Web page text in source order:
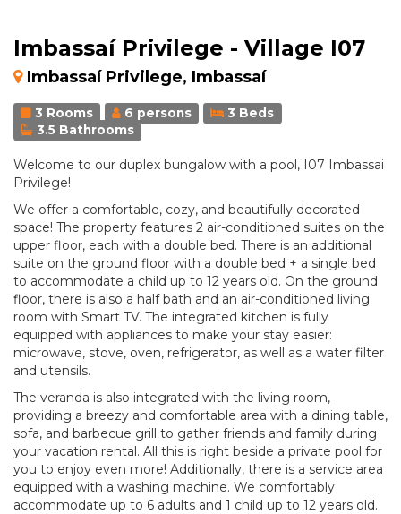
Imbassaí Privilege - Village I07
Imbassaí Privilege, Imbassaí
3 Rooms 6 persons
3 Beds
3.5 Bathrooms
Welcome to our duplex bungalow with a pool, I07 Imbassai
Privilege!
We offer a comfortable, cozy, and beautifully decorated
space! The property features 2 air-conditioned suites on the
upper floor, each with a double bed. There is an additional
suite on the ground floor with a double bed + a single bed
to accommodate a child up to 12 years old. On the ground
floor, there is also a half bath and an air-conditioned living
room with Smart TV. The integrated kitchen is fully
equipped with appliances to make your stay easier:
microwave, stove, oven, refrigerator, as well as a water filter
and utensils.
The veranda is also integrated with the living room,
providing a breezy and comfortable area with a dining table,
sofa, and barbecue grill to gather friends and family during
your vacation rental. All this is right beside a private pool for
you to enjoy even more! Additionally, there is a service area
equipped with a washing machine. We comfortably
accommodate up to 6 adults and 1 child up to 12 years old.